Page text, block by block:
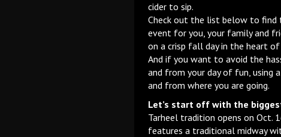
cider to sip.
Check out the list below to find
event for you, your family and
on a crisp fall day in the heart
And if you want to avoid the
and from your day of fun, using a
and from where you are going.
Let’s start off with the
Tarheel tradition opens on Oct.
features a traditional midway